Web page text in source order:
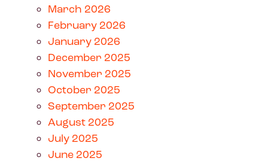
March 2026
February 2026
January 2026
December 2025
November 2025
October 2025
September 2025
August 2025
July 2025
June 2025